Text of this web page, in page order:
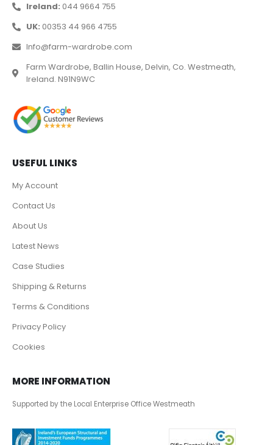
Ireland: 044 9664 755
UK: 00353 44 966 4755
Info@farm-wardrobe.com
Farm Wardrobe, Ballin House, Delvin, Co. Westmeath,
Ireland. N91N9WC
USEFUL LINKS
My Account
Contact Us
About Us
Latest News
Case Studies
Shipping & Returns
Terms & Conditions
Privacy Policy
Cookies
MORE INFORMATION
Supported by the Local Enterprise Office Westmeath